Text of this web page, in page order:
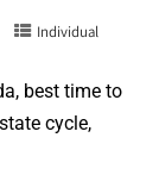
Individual
best time to
cycle,